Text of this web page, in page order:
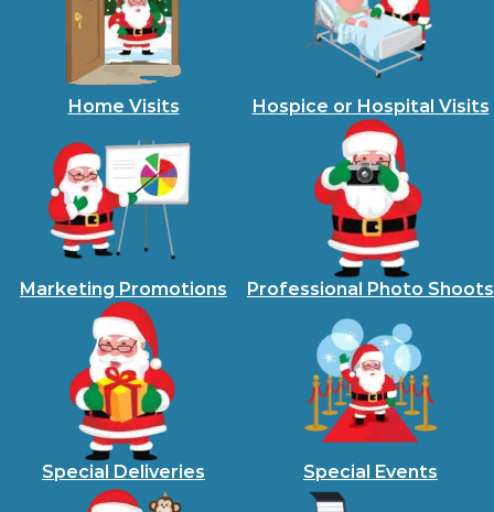
Home Visits Hospice or Hospital Visits
Marketing Promotions Professional Photo Shoots
Special Deliveries Special Events